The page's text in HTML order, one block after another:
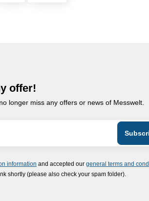
offer!
longer miss any offers or news of Messwelt.
information and accepted our general terms and
shortly (please also check your spam folder).